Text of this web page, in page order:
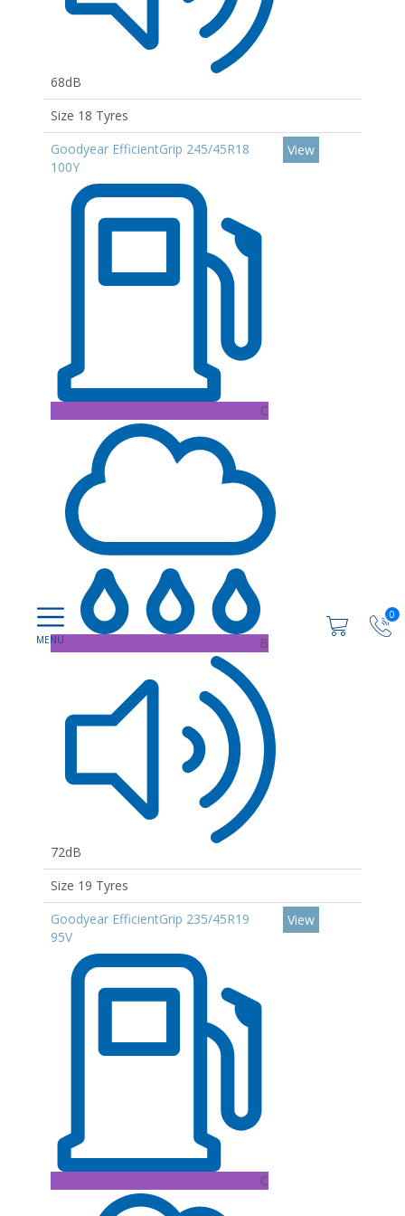
0
68dB
Size 18 Tyres
Goodyear EfficientGrip 245/45R18
100Y
C
B
72dB
View
Size 19 Tyres
Goodyear EfficientGrip 235/45R19
95V
C
View